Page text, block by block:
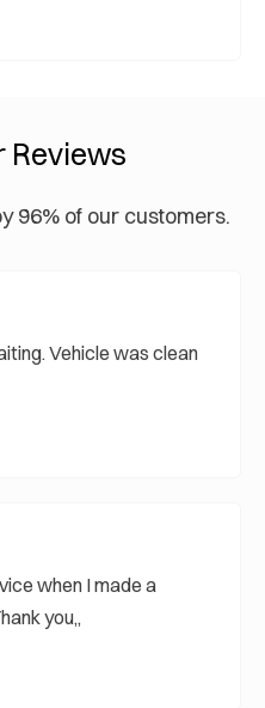
Reviews
96% of our customers.
Vehicle was clean
when I made a
you